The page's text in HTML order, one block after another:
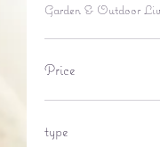
Garden & Outdoor
Price
type